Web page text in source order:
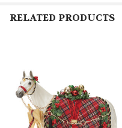
RELATED PRODUCTS
Related
Products